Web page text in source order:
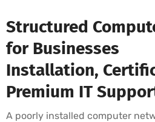
Structured
for Businesses
Installation,
Premium IT
A poorly installed computer